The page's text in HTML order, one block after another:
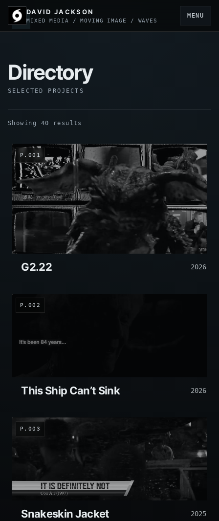
DAVID JACKSON
MIXED MEDIA / MOVING IMAGE / WAVES
MENU
Directory
SELECTED PROJECTS
Showing 40 results
P.001
G2.22 2026
P.002
This Ship Can’t Sink 2026
P.003
Snakeskin Jacket 2025